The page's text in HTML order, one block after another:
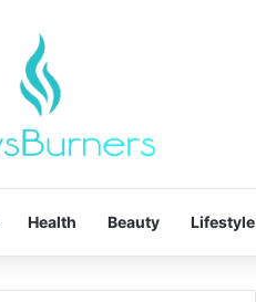
Health Beauty Lifestyle